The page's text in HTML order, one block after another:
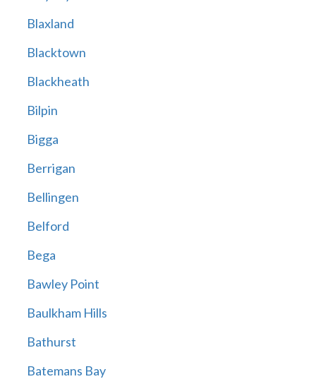
Blaxland
Blacktown
Blackheath
Bilpin
Bigga
Berrigan
Bellingen
Belford
Bega
Bawley Point
Baulkham Hills
Bathurst
Batemans Bay